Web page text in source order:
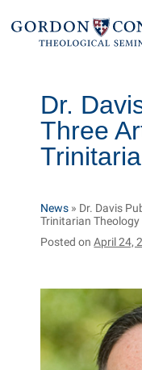
Dr.
Three
News » Dr. Davis
Trinitarian Theology
Posted onApril 24,